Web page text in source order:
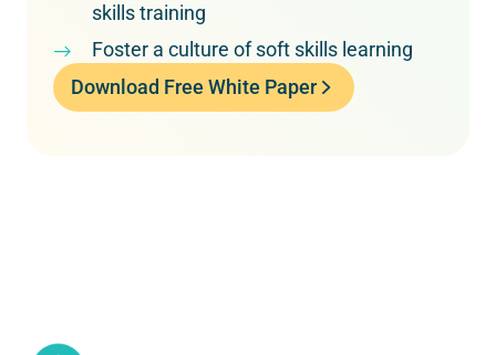
skills training
Foster a culture of soft skills learning
Download Free White Paper